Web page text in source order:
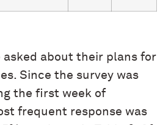
asked about their plans for
Since the survey was
the first week of
frequent response was